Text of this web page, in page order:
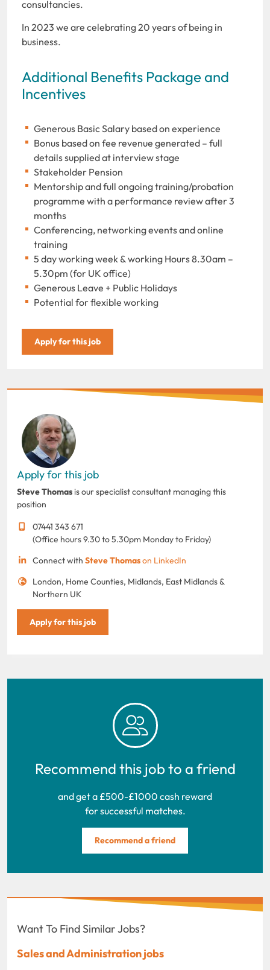
consultancies.
In 2023 we are celebrating 20 years of being in
business.
Additional Benefits Package and
Incentives
Generous Basic Salary based on experience
Bonus based on fee revenue generated – full
details supplied at interview stage
Stakeholder Pension
Mentorship and full ongoing training/probation
programme with a performance review after 3
months
Conferencing, networking events and online
training
5 day working week & working Hours 8.30am –
5.30pm (for UK office)
Generous Leave + Public Holidays
Potential for flexible working
Apply for this job
Apply for this job
Steve Thomas is our specialist consultant managing this
position
07441 343 671
(Office hours 9.30 to 5.30pm Monday to Friday)
Connect with Steve Thomason LinkedIn
London, Home Counties, Midlands, East Midlands &
Northern UK
Apply for this job
Recommend this job to a friend
and get a £500-£1000 cash reward
for successful matches.
Recommend a friend
Want To Find Similar Jobs?
Sales and Administration jobs